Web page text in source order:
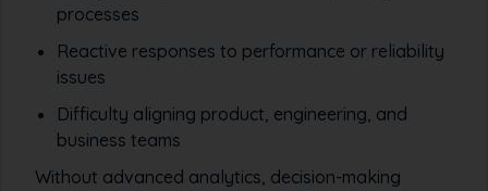
processes
Reactive responses to performance or reliability
issues
Difficulty aligning product, engineering, and
business teams
Without advanced analytics, decision-making